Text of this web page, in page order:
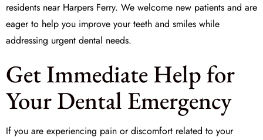
residents near Harpers Ferry. We welcome new patients and are
eager to help you improve your teeth and smiles while
addressing urgent dental needs.
Get Immediate Help for
Your Dental Emergency
If you are experiencing pain or discomfort related to your